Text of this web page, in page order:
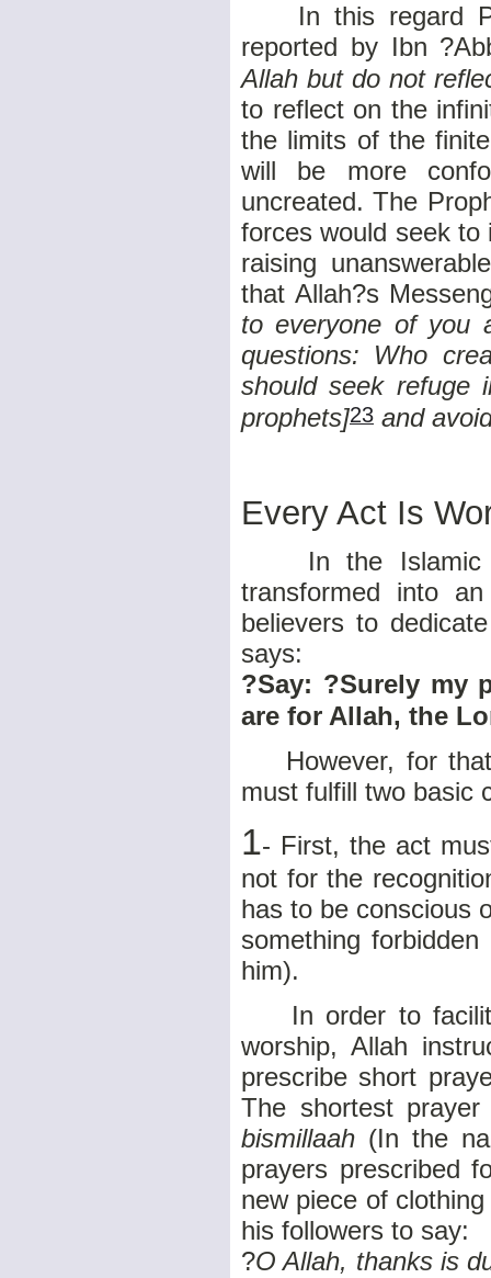
In this regard
reported by Ibn
Allah but do not
to reflect on the
the limits of the
will be more
uncreated. The
forces would seek to
raising
that Allah?s
to everyone of you
questions: Who
should seek refuge
prophets]23 and
Every Act Is
In the Islamic
transformed into
believers to
says:
?Say: ?Surely my
are for Allah, the
However, for that
must fulfill two basic
1- First, the act
not for the
has to be conscious
something
him).
In order to
worship, Allah
prescribe short
The shortest
bismillaah (In the
prayers prescribed
new piece of
his followers to say:
?O Allah, thanks is